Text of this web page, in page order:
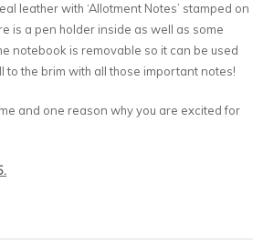
leather with ‘Allotment Notes’ stamped on
is a pen holder inside as well as some
notebook is removable so it can be used
to the brim with all those important notes!
and one reason why you are excited for